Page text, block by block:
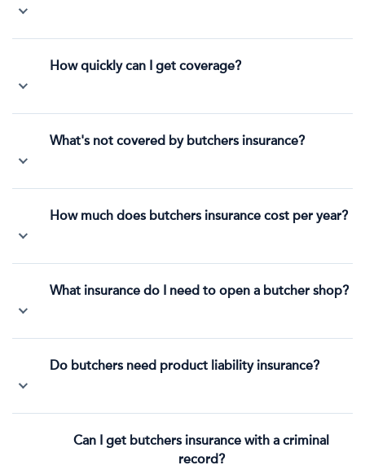
How quickly can I get coverage?
What's not covered by butchers insurance?
How much does butchers insurance cost per year?
What insurance do I need to open a butcher shop?
Do butchers need product liability insurance?
Can I get butchers insurance with a criminal
record?